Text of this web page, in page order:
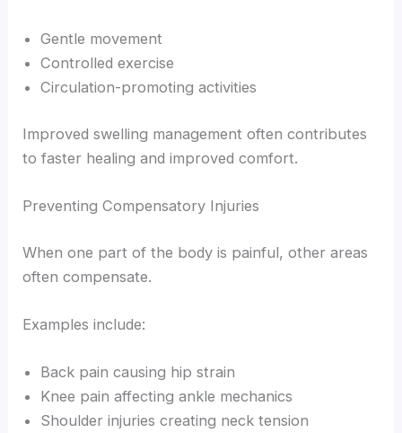
Gentle movement
Controlled exercise
Circulation-promoting activities
Improved swelling management often contributes
to faster healing and improved comfort.
Preventing Compensatory Injuries
When one part of the body is painful, other areas
often compensate.
Examples include:
Back pain causing hip strain
Knee pain affecting ankle mechanics
Shoulder injuries creating neck tension